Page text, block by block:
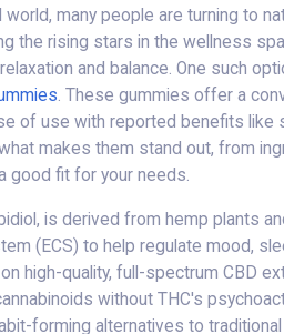
many people are turning to
the rising stars in the wellness
and balance. One such
. These gummies offer a
of use with reported benefits
makes them stand out, from
good fit for your needs.
is derived from hemp plants
(ECS) to help regulate mood,
high-quality, full-spectrum CBD
without THC's
forming alternatives to